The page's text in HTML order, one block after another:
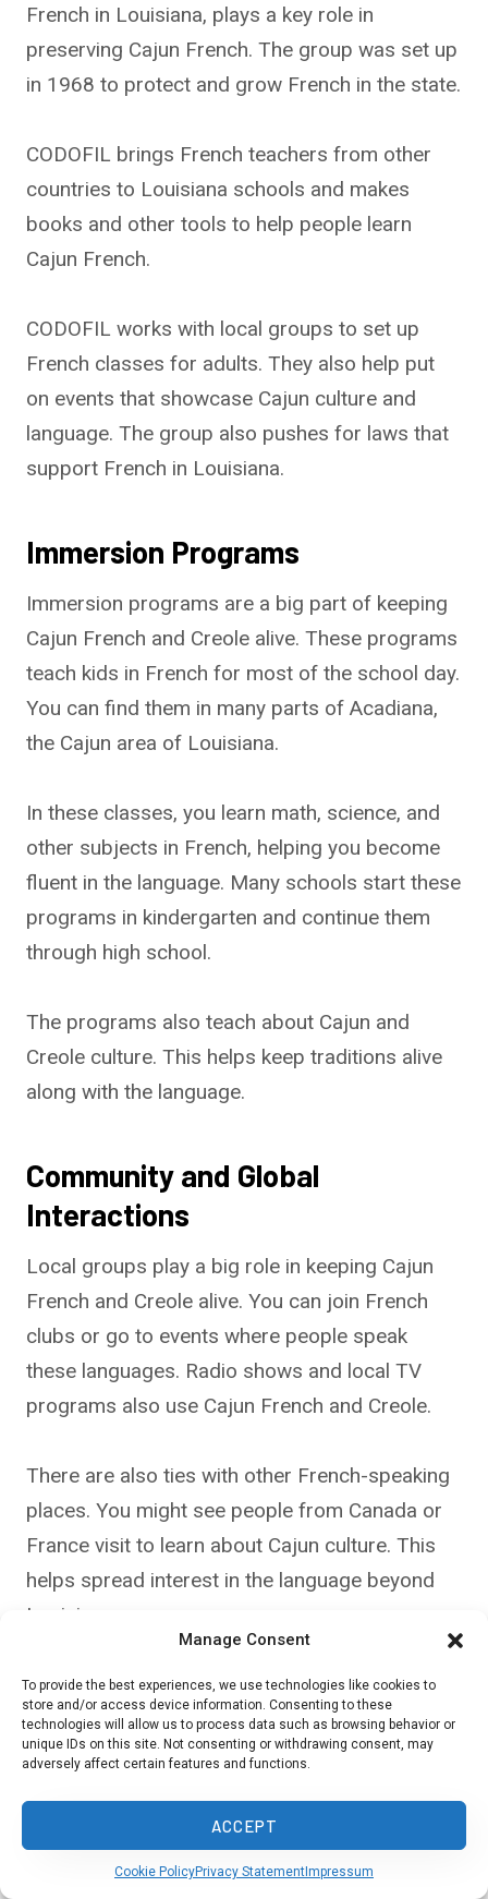
Manage Consent
To provide the best experiences, we use technologies like cookies to
store and/or access device information. Consenting to these
technologies will allow us to process data such as browsing behavior or
unique IDs on this site. Not consenting or withdrawing consent, may
adversely affect certain features and functions.
ACCEPT
Cookie PolicyPrivacy Statement Impressum
French in Louisiana, plays a key role in
preserving Cajun French. The group was set up
in 1968 to protect and grow French in the state.
CODOFIL brings French teachers from other
countries to Louisiana schools and makes
books and other tools to help people learn
Cajun French.
CODOFIL works with local groups to set up
French classes for adults. They also help put
on events that showcase Cajun culture and
language. The group also pushes for laws that
support French in Louisiana.
Immersion Programs
Immersion programs are a big part of keeping
Cajun French and Creole alive. These programs
teach kids in French for most of the school day.
You can find them in many parts of Acadiana,
the Cajun area of Louisiana.
In these classes, you learn math, science, and
other subjects in French, helping you become
fluent in the language. Many schools start these
programs in kindergarten and continue them
through high school.
The programs also teach about Cajun and
Creole culture. This helps keep traditions alive
along with the language.
Community and Global
Interactions
Local groups play a big role in keeping Cajun
French and Creole alive. You can join French
clubs or go to events where people speak
these languages. Radio shows and local TV
programs also use Cajun French and Creole.
There are also ties with other French-speaking
places. You might see people from Canada or
France visit to learn about Cajun culture. This
helps spread interest in the language beyond
Louisiana.
Some groups use the internet to share Cajun
French and Creole. You can find online classes,
videos, and social media groups that use these